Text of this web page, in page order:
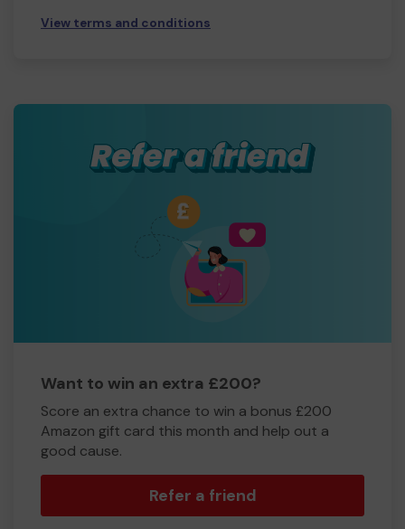
View terms and conditions
Want to win an extra £200?
Score an extra chance to win a bonus £200
Amazon gift card this month and help out a
good cause.
Refer a friend